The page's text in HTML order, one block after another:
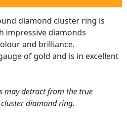
diamond cluster ring is
impressive diamonds
and brilliance.
of gold and is in excellent
may detract from the true
diamond ring.